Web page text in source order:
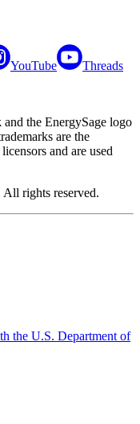
YouTube Threads
the EnergySage logo
are the
and are used
rights reserved.
the U.S. Department of